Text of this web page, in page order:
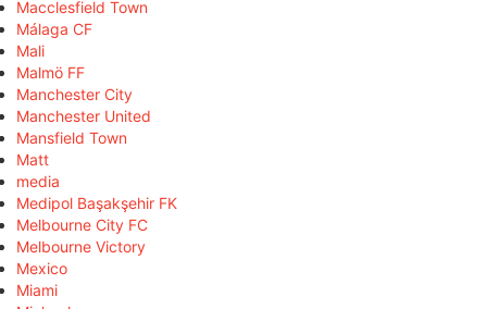
Macclesfield Town
Málaga CF
Mali
Malmö FF
Manchester City
Manchester United
Mansfield Town
Matt
media
Medipol Başakşehir FK
Melbourne City FC
Melbourne Victory
Mexico
Miami